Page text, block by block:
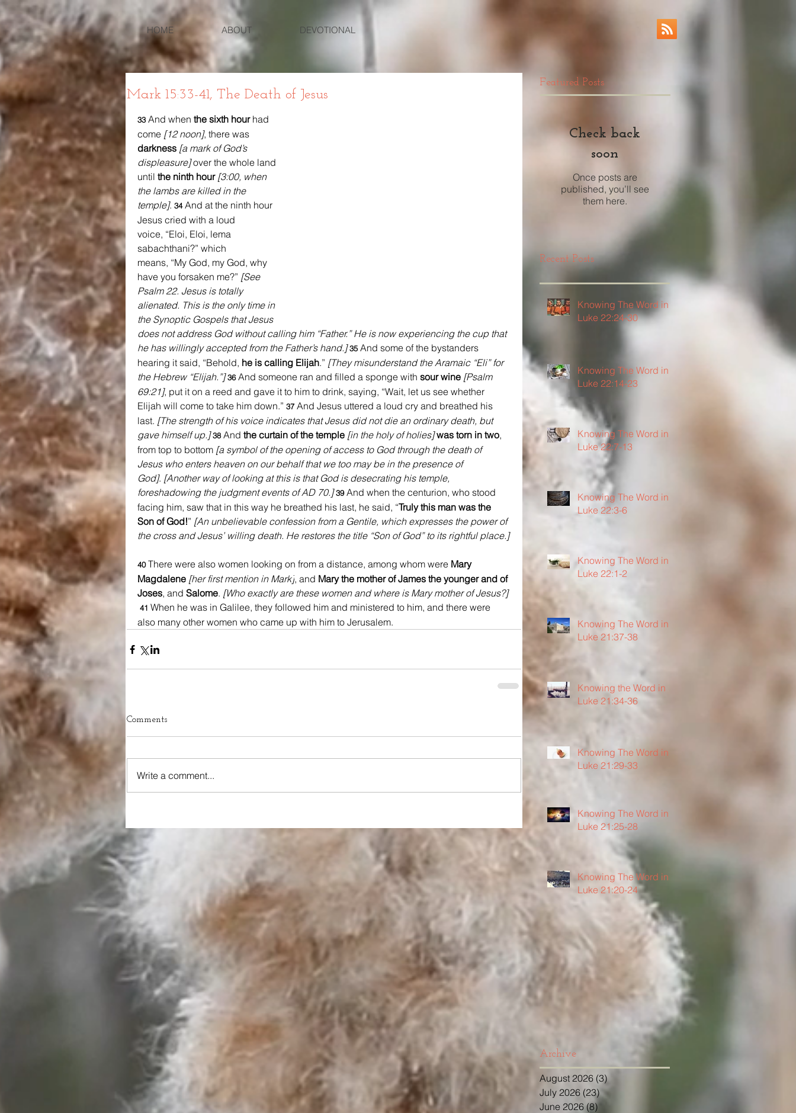
HOME ABOUT DEVOTIONAL
Mark 15:33-41, The Death of Jesus
33 And when the sixth hour had
come [12 noon], there was
darkness [a mark of God’s
displeasure] over the whole land
until the ninth hour [3:00, when
the lambs are killed in the
temple]. 34 And at the ninth hour
Jesus cried with a loud
voice, “Eloi, Eloi, lema
sabachthani?” which
means, “My God, my God, why
have you forsaken me?” [See
Psalm 22. Jesus is totally
alienated. This is the only time in
the Synoptic Gospels that Jesus
does not address God without calling him “Father.” He is now experiencing the cup that
he has willingly accepted from the Father’s hand.] 35 And some of the bystanders
hearing it said, “Behold, he is calling Elijah.” [They misunderstand the Aramaic “Eli” for
the Hebrew “Elijah.”] 36 And someone ran and filled a sponge with sour wine [Psalm
69:21], put it on a reed and gave it to him to drink, saying, “Wait, let us see whether
Elijah will come to take him down.” 37 And Jesus uttered a loud cry and breathed his
last. [The strength of his voice indicates that Jesus did not die an ordinary death, but
gave himself up.] 38 And the curtain of the temple [in the holy of holies] was torn in two,
from top to bottom [a symbol of the opening of access to God through the death of
Jesus who enters heaven on our behalf that we too may be in the presence of
God]. [Another way of looking at this is that God is desecrating his temple,
foreshadowing the judgment events of AD 70.] 39 And when the centurion, who stood
facing him, saw that in this way he breathed his last, he said, “Truly this man was the
Son of God!” [An unbelievable confession from a Gentile, which expresses the power of
the cross and Jesus’ willing death. He restores the title “Son of God” to its rightful place.]
40 There were also women looking on from a distance, among whom were Mary
Magdalene [her first mention in Mark], and Mary the mother of James the younger and of
Joses, and Salome. [Who exactly are these women and where is Mary mother of Jesus?]
41 When he was in Galilee, they followed him and ministered to him, and there were
also many other women who came up with him to Jerusalem.
Comments
Write a comment...
Featured Posts
Check back
soon
Once posts are
published, you’ll see
them here.
Recent Posts
Knowing The Word in
Luke 22:24-30
Knowing The Word in
Luke 22:14-23
Knowing The Word in
Luke 22:7-13
Knowing The Word in
Luke 22:3-6
Knowing The Word in
Luke 22:1-2
Knowing The Word in
Luke 21:37-38
Knowing the Word in
Luke 21:34-36
Knowing The Word in
Luke 21:29-33
Knowing The Word in
Luke 21:25-28
Knowing The Word in
Luke 21:20-24
Archive
August 2026 (3)3 posts
July 2026 (23) 23 posts
June 2026 (8)